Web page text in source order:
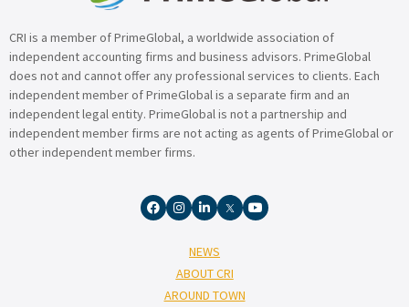
CRI is a member of PrimeGlobal, a worldwide association of
independent accounting firms and business advisors. PrimeGlobal
does not and cannot offer any professional services to clients. Each
independent member of PrimeGlobal is a separate firm and an
independent legal entity. PrimeGlobal is not a partnership and
independent member firms are not acting as agents of PrimeGlobal or
other independent member firms.
NEWS
ABOUT CRI
AROUND TOWN